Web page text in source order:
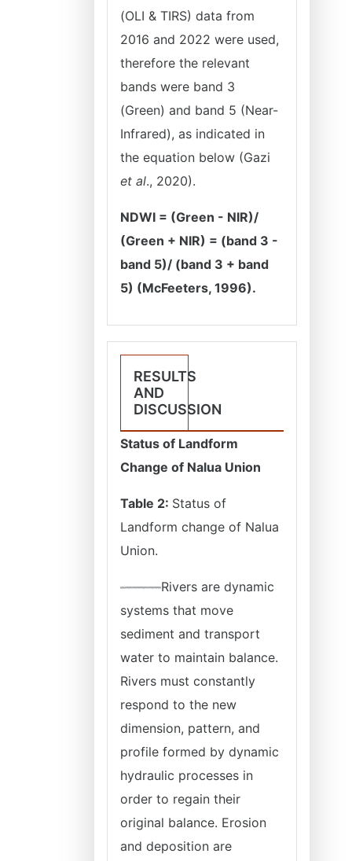
(OLI & TIRS) data from
2016 and 2022 were used,
therefore the relevant
bands were band 3
(Green) and band 5 (Near-
Infrared), as indicated in
the equation below (Gazi
et al., 2020).
NDWI = (Green - NIR)/
(Green + NIR) = (band 3 -
band 5)/ (band 3 + band
5) (McFeeters, 1996).
RESULTS
AND
DISCUSSION
Status of Landform
Change of Nalua Union
Table 2: Status of
Landform change of Nalua
Union.
Rivers are dynamic
systems that move
sediment and transport
water to maintain balance.
Rivers must constantly
respond to the new
dimension, pattern, and
profile formed by dynamic
hydraulic processes in
order to regain their
original balance. Erosion
and deposition are